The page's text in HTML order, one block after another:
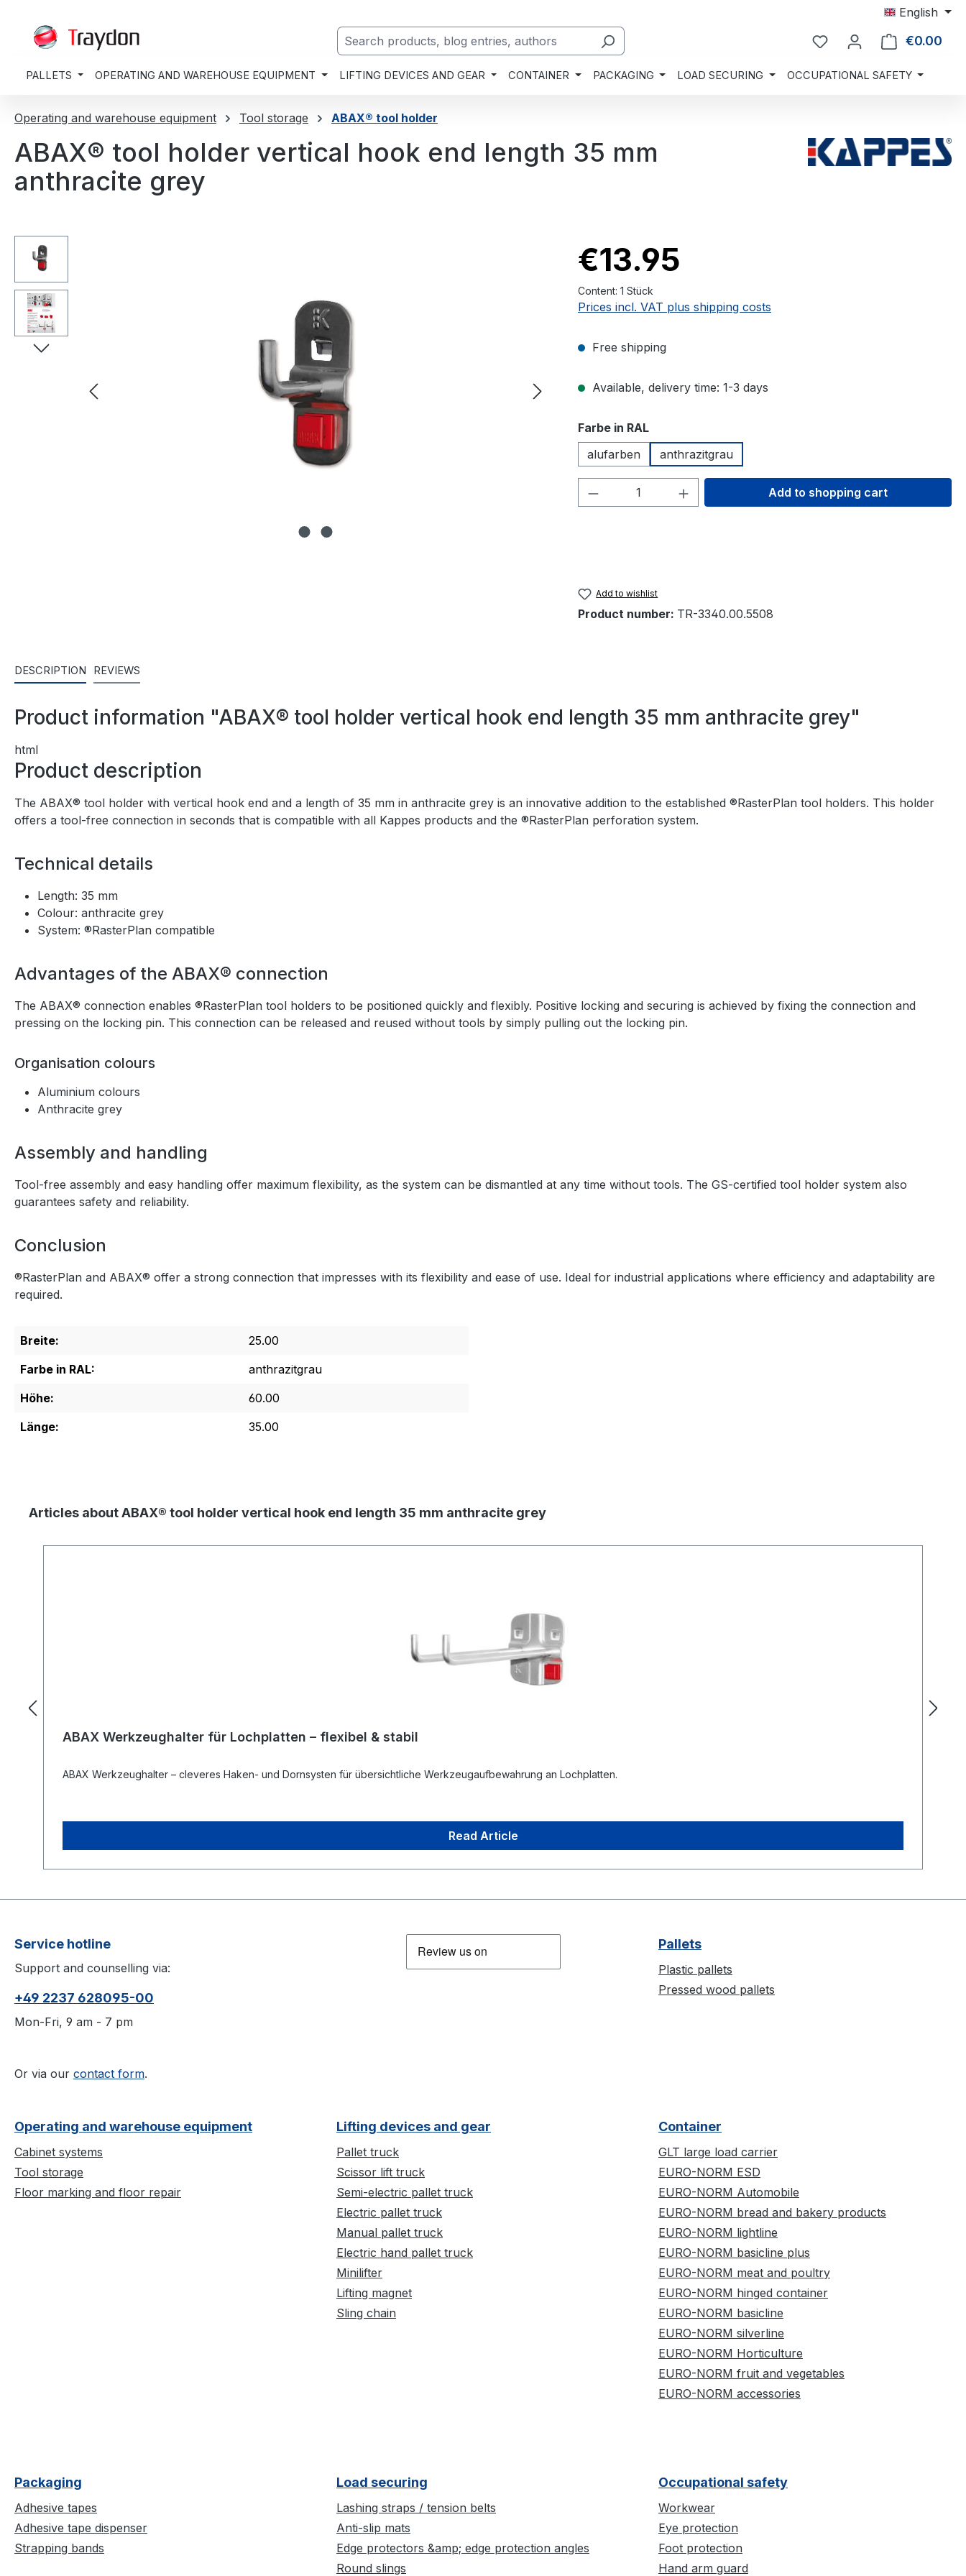
English
€0.00
PALLETS OPERATING AND WAREHOUSE EQUIPMENT LIFTING DEVICES AND GEAR CONTAINER PACKAGING LOAD SECURING OCCUPATIONAL SAFETY
Operating and warehouse equipment Tool storage ABAX® tool holder
ABAX® tool holder vertical hook end length 35 mm
anthracite grey
Skip image gallery €13.95
Content: 1 Stück
Prices incl. VAT plus shipping costs
Free shipping
Available, delivery time: 1-3 days
Select
Farbe in RAL
alufarben
anthrazitgrau
Product Quantity: Enter the desired amount
Add to shopping cart
Add to wishlist
Product number: TR-3340.00.5508
DESCRIPTION REVIEWS
Product information "ABAX® tool holder vertical hook end length 35 mm anthracite grey"
html
Product description
The ABAX® tool holder with vertical hook end and a length of 35 mm in anthracite grey is an innovative addition to the established ®RasterPlan tool holders. This holder
offers a tool-free connection in seconds that is compatible with all Kappes products and the ®RasterPlan perforation system.
Technical details
Length: 35 mm
Colour: anthracite grey
System: ®RasterPlan compatible
Advantages of the ABAX® connection
The ABAX® connection enables ®RasterPlan tool holders to be positioned quickly and flexibly. Positive locking and securing is achieved by fixing the connection and
pressing on the locking pin. This connection can be released and reused without tools by simply pulling out the locking pin.
Organisation colours
Aluminium colours
Anthracite grey
Assembly and handling
Tool-free assembly and easy handling offer maximum flexibility, as the system can be dismantled at any time without tools. The GS-certified tool holder system also
guarantees safety and reliability.
Conclusion
®RasterPlan and ABAX® offer a strong connection that impresses with its flexibility and ease of use. Ideal for industrial applications where efficiency and adaptability are
required.
Breite:
25.00
Farbe in RAL:
anthrazitgrau
Höhe:
60.00
Länge:
35.00
Articles about ABAX® tool holder vertical hook end length 35 mm anthracite grey
ABAX Werkzeughalter für Lochplatten – flexibel & stabil
ABAX Werkzeughalter – cleveres Haken- und Dornsysten für übersichtliche Werkzeugaufbewahrung an Lochplatten.
Read Article
Service hotline
Support and counselling via:
+49 2237 628095-00
Mon-Fri, 9 am - 7 pm
Or via our contact form.
Pallets
Plastic pallets
Pressed wood pallets
Operating and warehouse equipment
Cabinet systems
Tool storage
Floor marking and floor repair
Lifting devices and gear
Pallet truck
Scissor lift truck
Semi-electric pallet truck
Electric pallet truck
Manual pallet truck
Electric hand pallet truck
Minilifter
Lifting magnet
Sling chain
Container
GLT large load carrier
EURO-NORM ESD
EURO-NORM Automobile
EURO-NORM bread and bakery products
EURO-NORM lightline
EURO-NORM basicline plus
EURO-NORM meat and poultry
EURO-NORM hinged container
EURO-NORM basicline
EURO-NORM silverline
EURO-NORM Horticulture
EURO-NORM fruit and vegetables
EURO-NORM accessories
Packaging
Adhesive tapes
Adhesive tape dispenser
Strapping bands
Load securing
Lashing straps / tension belts
Anti-slip mats
Edge protectors &amp; edge protection angles
Round slings
Occupational safety
Workwear
Eye protection
Foot protection
Hand arm guard